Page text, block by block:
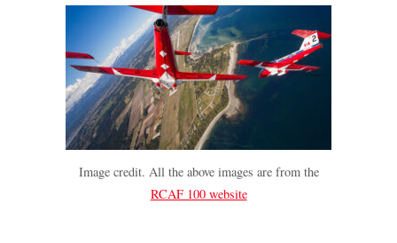
Image credit. All the above images are from the
RCAF 100 website